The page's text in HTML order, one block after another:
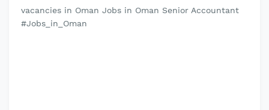
vacancies in Oman Jobs in Oman Senior Accountant
#Jobs_in_Oman